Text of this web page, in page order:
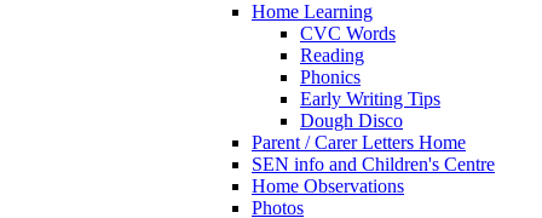
Home Learning
CVC Words
Reading
Phonics
Early Writing Tips
Dough Disco
Parent / Carer Letters Home
SEN info and Children's Centre
Home Observations
Photos